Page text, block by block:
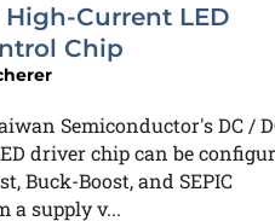
Current LED
Chip
Semiconductor's DC /
driver chip can be
Buck-Boost, and SEPIC
a supply v...